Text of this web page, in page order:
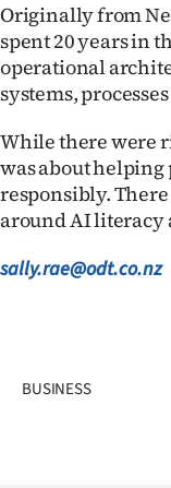
Originally from
spent 20 years in
operational
systems,
While there were
was about helping
responsibly.
around AI literacy
sally.rae@odt.co.nz
BUSINESS